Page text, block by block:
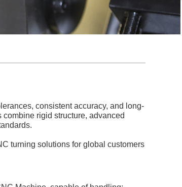
consistent accuracy, and long-
rigid structure, advanced
turning solutions for global customers